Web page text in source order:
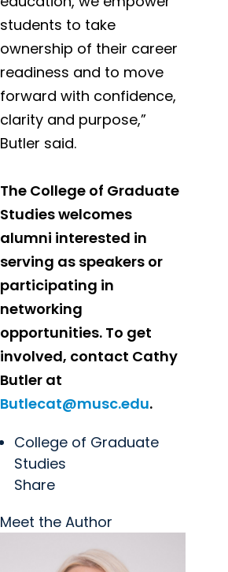
students to take
ownership of their career
readiness and to move
forward with confidence,
clarity and purpose,”
Butler said.
The College of Graduate
Studies welcomes
alumni interested in
serving as speakers or
participating in
networking
opportunities. To get
involved, contact Cathy
Butler at
Butlecat@musc.edu.
College of Graduate
Studies
Share
Meet the Author